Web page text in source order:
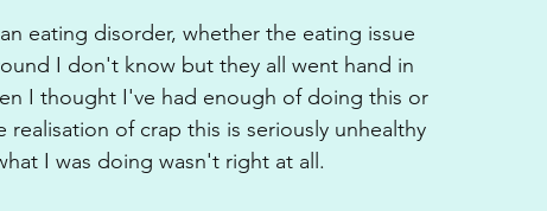
eating disorder, whether the eating issue
I don't know but they all went hand in
I thought I've had enough of doing this or
of crap this is seriously unhealthy
I was doing wasn't right at all.